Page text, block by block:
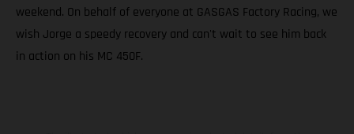
weekend. On behalf of everyone at GASGAS Factory Racing, we
wish Jorge a speedy recovery and can't wait to see him back
in action on his MC 450F.